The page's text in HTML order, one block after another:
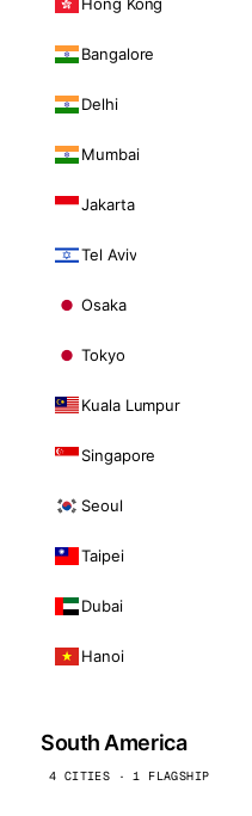
Bangalore
Delhi
Mumbai
Jakarta
Tel Aviv
Osaka
Tokyo
Kuala Lumpur
Singapore
Seoul
Taipei
Dubai
Hanoi
South America
4 CITIES · 1 FLAGSHIP